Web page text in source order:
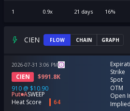
1 0.9x 21 days 16%
CIEN FLOW CHAIN GRAPH
2026-07-31 3:06 PM
CIEN $991.8K
910 @ $10.90
Put ASWEEP
Heat Score
64
Strike
Spot
OTM
Open